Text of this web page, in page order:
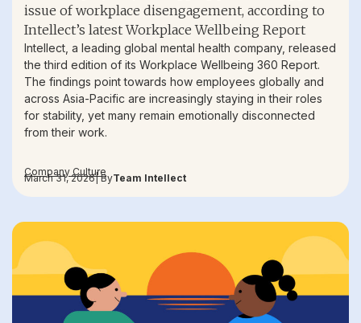
issue of workplace disengagement, according to
Intellect’s latest Workplace Wellbeing Report
Intellect, a leading global mental health company, released
the third edition of its Workplace Wellbeing 360 Report.
The findings point towards how employees globally and
across Asia-Pacific are increasingly staying in their roles
for stability, yet many remain emotionally disconnected
from their work.
Company Culture
March 31, 2026| ByTeam Intellect